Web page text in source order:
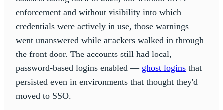
enforcement and without visibility into which
credentials were actively in use, those warnings
went unanswered while attackers walked in through
the front door. The accounts still had local,
password-based logins enabled — ghost logins that
persisted even in environments that thought they'd
moved to SSO.